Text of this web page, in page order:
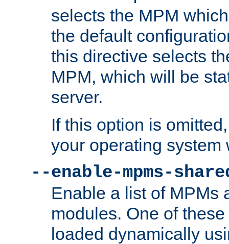
selects the MPM
the default
this directive selects
MPM, which will be
server.
If this option is
your operating system
--enable-mpms-
Enable a list of MPMs
modules. One of
loaded dynamically